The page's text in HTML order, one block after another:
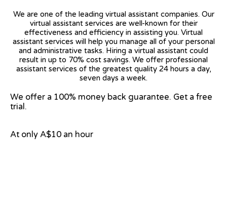
We are one of the leading virtual assistant companies. Our
virtual assistant services are well-known for their
effectiveness and efficiency in assisting you. Virtual
assistant services will help you manage all of your personal
and administrative tasks. Hiring a virtual assistant could
result in up to 70% cost savings. We offer professional
assistant services of the greatest quality 24 hours a day,
seven days a week.
We offer a 100% money back guarantee. Get a free
trial.
At only A$10 an hour